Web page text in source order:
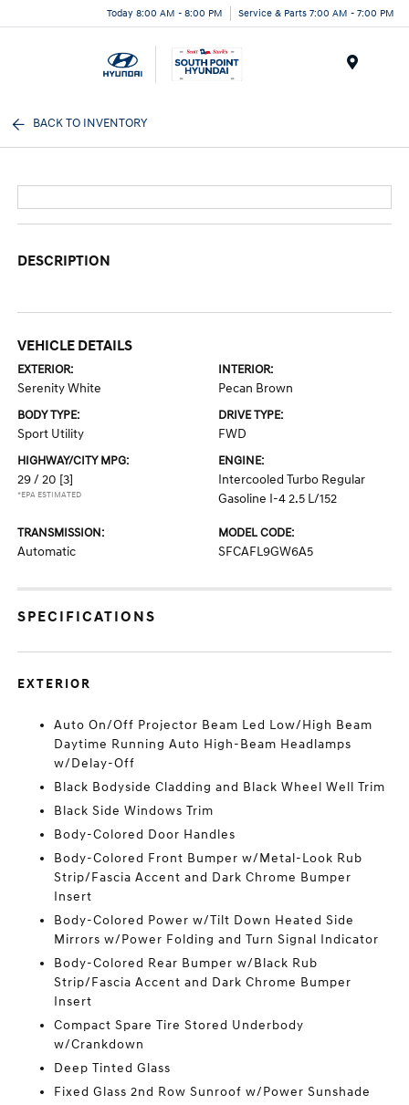
Today 8:00 AM - 8:00 PM Service & Parts 7:00 AM - 7:00 PM
BACK TO INVENTORY
DESCRIPTION
VEHICLE DETAILS
EXTERIOR:
Serenity White
INTERIOR:
Pecan Brown
BODY TYPE:
Sport Utility
DRIVE TYPE:
FWD
HIGHWAY/CITY MPG:
29 / 20 [3]
*EPA ESTIMATED
ENGINE:
Intercooled Turbo Regular
Gasoline I-4 2.5 L/152
TRANSMISSION:
Automatic
MODEL CODE:
SFCAFL9GW6A5
SPECIFICATIONS
EXTERIOR
Auto On/Off Projector Beam Led Low/High Beam
Daytime Running Auto High-Beam Headlamps
w/Delay-Off
Black Bodyside Cladding and Black Wheel Well Trim
Black Side Windows Trim
Body-Colored Door Handles
Body-Colored Front Bumper w/Metal-Look Rub
Strip/Fascia Accent and Dark Chrome Bumper
Insert
Body-Colored Power w/Tilt Down Heated Side
Mirrors w/Power Folding and Turn Signal Indicator
Body-Colored Rear Bumper w/Black Rub
Strip/Fascia Accent and Dark Chrome Bumper
Insert
Compact Spare Tire Stored Underbody
w/Crankdown
Deep Tinted Glass
Fixed Glass 2nd Row Sunroof w/Power Sunshade